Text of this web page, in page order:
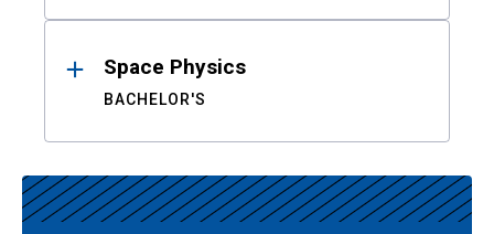
Space Physics
BACHELOR'S